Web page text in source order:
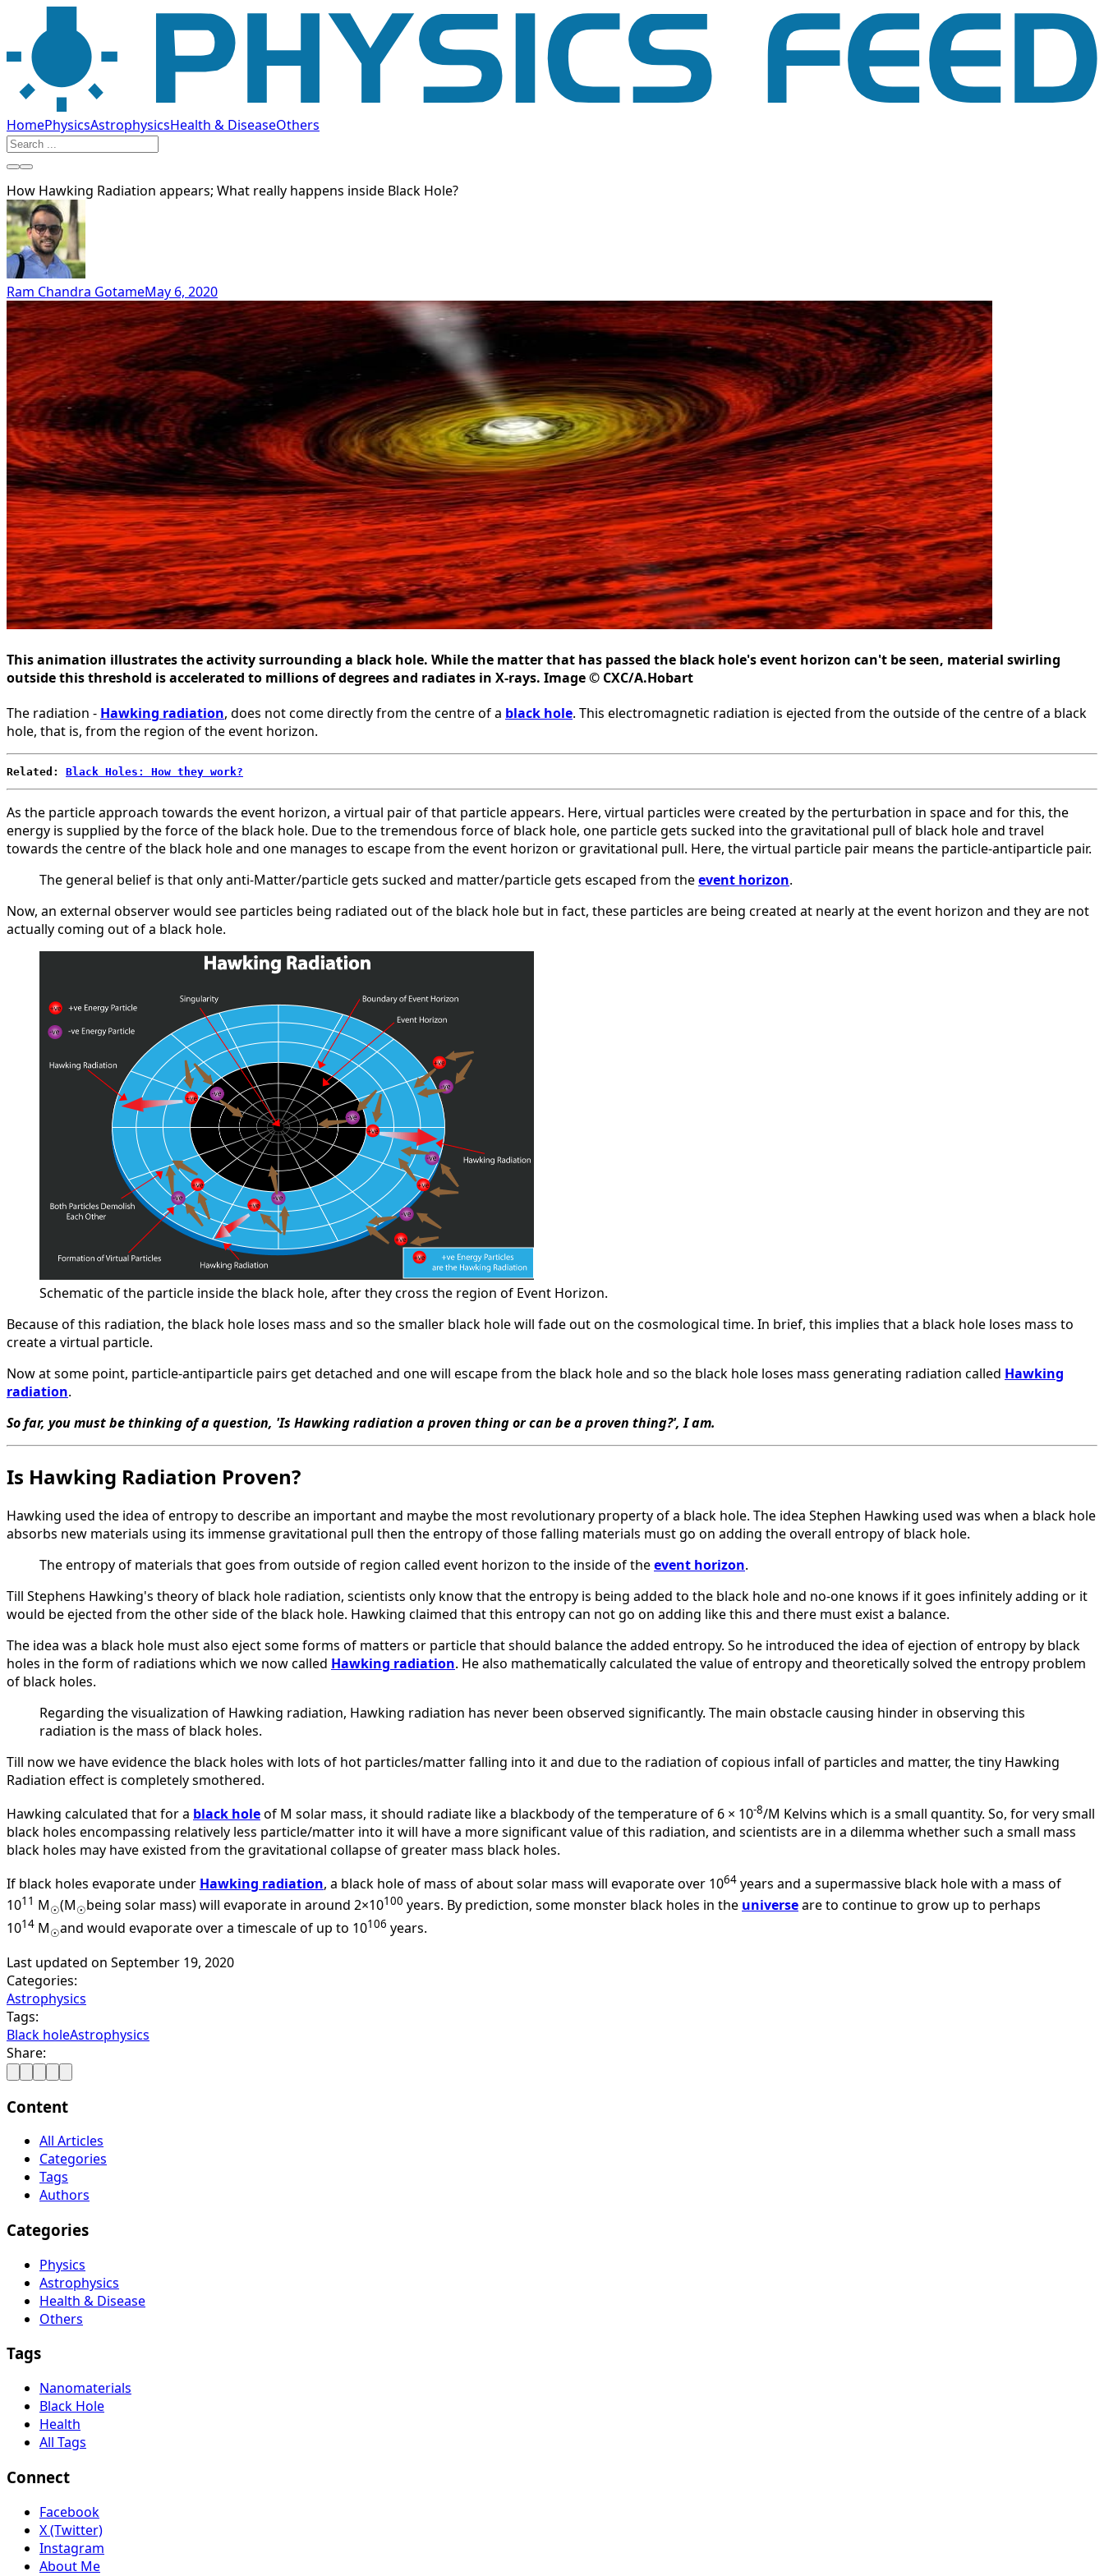
HomePhysicsAstrophysicsHealth & DiseaseOthers
How Hawking Radiation appears; What really happens inside Black Hole?
Ram Chandra GotameMay 6, 2020
This animation illustrates the activity surrounding a black hole. While the matter that has passed the black hole's event horizon can't be seen, material swirling
outside this threshold is accelerated to millions of degrees and radiates in X-rays. Image © CXC/A.Hobart
The radiation - Hawking radiation, does not come directly from the centre of a black hole. This electromagnetic radiation is ejected from the outside of the centre of a black
hole, that is, from the region of the event horizon.
Related: Black Holes: How they work?
As the particle approach towards the event horizon, a virtual pair of that particle appears. Here, virtual particles were created by the perturbation in space and for this, the
energy is supplied by the force of the black hole. Due to the tremendous force of black hole, one particle gets sucked into the gravitational pull of black hole and travel
towards the centre of the black hole and one manages to escape from the event horizon or gravitational pull. Here, the virtual particle pair means the particle-antiparticle pair.
The general belief is that only anti-Matter/particle gets sucked and matter/particle gets escaped from theevent horizon.
Now, an external observer would see particles being radiated out of the black hole but in fact, these particles are being created at nearly at the event horizon and they are not
actually coming out of a black hole.
Schematic of the particle inside the black hole, after they cross the region of Event Horizon.
Because of this radiation, the black hole loses mass and so the smaller black hole will fade out on the cosmological time. In brief, this implies that a black hole loses mass to
create a virtual particle.
Now at some point, particle-antiparticle pairs get detached and one will escape from the black hole and so the black hole loses mass generating radiation called Hawking
radiation.
So far, you must be thinking of a question, 'Is Hawking radiation a proven thing or can be a proven thing?', I am.
Is Hawking Radiation Proven?
Hawking used the idea of entropy to describe an important and maybe the most revolutionary property of a black hole. The idea Stephen Hawking used was when a black hole
absorbs new materials using its immense gravitational pull then the entropy of those falling materials must go on adding the overall entropy of black hole.
The entropy of materials that goes from outside of region called event horizon to the inside of theevent horizon.
Till Stephens Hawking's theory of black hole radiation, scientists only know that the entropy is being added to the black hole and no-one knows if it goes infinitely adding or it
would be ejected from the other side of the black hole. Hawking claimed that this entropy can not go on adding like this and there must exist a balance.
The idea was a black hole must also eject some forms of matters or particle that should balance the added entropy. So he introduced the idea of ejection of entropy by black
holes in the form of radiations which we now called Hawking radiation. He also mathematically calculated the value of entropy and theoretically solved the entropy problem
of black holes.
Regarding the visualization of Hawking radiation, Hawking radiation has never been observed significantly. The main obstacle causing hinder in observing this
radiation is the mass of black holes.
Till now we have evidence the black holes with lots of hot particles/matter falling into it and due to the radiation of copious infall of particles and matter, the tiny Hawking
Radiation effect is completely smothered.
Hawking calculated that for a black holeof M solar mass, it should radiate like a blackbody of the temperature of 6 × 10-8/M Kelvins which is a small quantity. So, for very small
black holes encompassing relatively less particle/matter into it will have a more significant value of this radiation, and scientists are in a dilemma whether such a small mass
black holes may have existed from the gravitational collapse of greater mass black holes.
If black holes evaporate under Hawking radiation, a black hole of mass of about solar mass will evaporate over 1064 years and a supermassive black hole with a mass of
1011 M☉(M☉being solar mass) will evaporate in around 2×10100 years. By prediction, some monster black holes in the universeare to continue to grow up to perhaps
1014 M☉and would evaporate over a timescale of up to 10106 years.
Last updated on September 19, 2020
Categories:
Astrophysics
Tags:
Black holeAstrophysics
Share:
Content
All Articles
Categories
Tags
Authors
Categories
Physics
Astrophysics
Health & Disease
Others
Tags
Nanomaterials
Black Hole
Health
All Tags
Connect
Facebook
X (Twitter)
Instagram
About Me